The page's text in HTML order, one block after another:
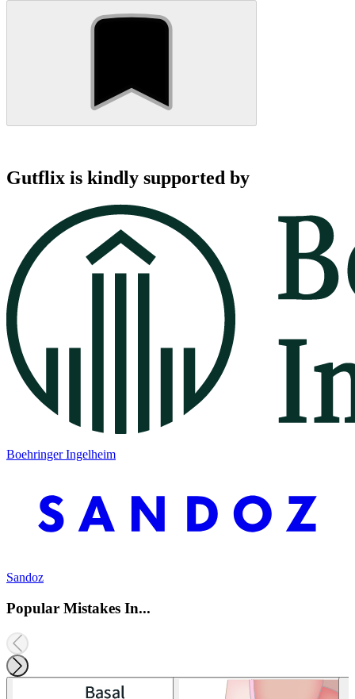
Gutflix is kindly supported by
Boehringer Ingelheim
Sandoz
Popular Mistakes In...